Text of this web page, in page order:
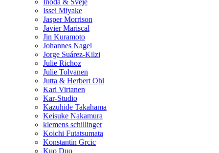
Inoda & Sveje
Issei Miyake
Jasper Morrison
Javier Mariscal
Jin Kuramoto
Johannes Nagel
Jorge Suárez-Kilzi
Julie Richoz
Julie Tolvanen
Jutta & Herbert Ohl
Kari Virtanen
Kar-Studio
Kazuhide Takahama
Keisuke Nakamura
klemens schillinger
Koichi Futatsumata
Konstantin Grcic
Kuo Duo